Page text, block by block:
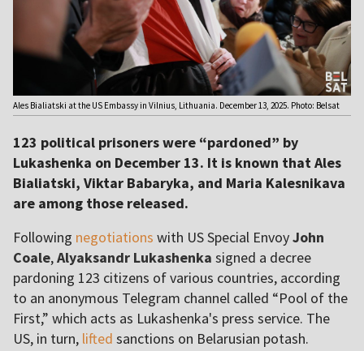
Ales Bialiatski at the US Embassy in Vilnius, Lithuania. December 13, 2025. Photo: Belsat
123 political prisoners were “pardoned” by
Lukashenka on December 13. It is known that Ales
Bialiatski, Viktar Babaryka, and Maria Kalesnikava
are among those released.
Following negotiations with US Special EnvoyJohn
Coale,Alyaksandr Lukashenka signed a decree
pardoning 123 citizens of various countries, according
to an anonymous Telegram channel called “Pool of the
First,” which acts as Lukashenka's press service. The
US, in turn, lifted sanctions on Belarusian potash.